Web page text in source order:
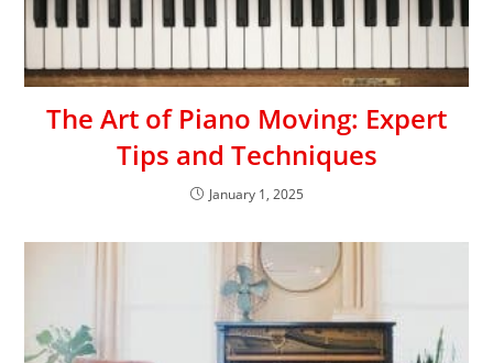
The Art of Piano Moving: Expert
Tips and Techniques
January 1, 2025